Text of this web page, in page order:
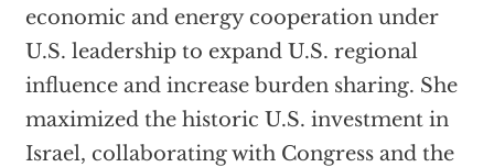
economic and energy cooperation under
U.S. leadership to expand U.S. regional
influence and increase burden sharing. She
maximized the historic U.S. investment in
Israel, collaborating with Congress and the